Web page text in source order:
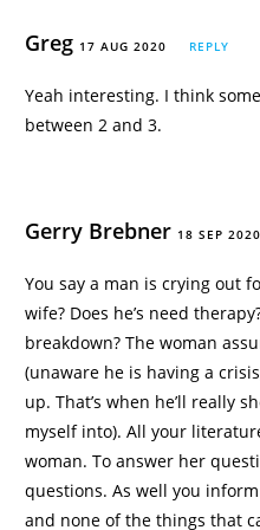
Greg 17 AUG 2020 REPLY
Yeah interesting. I think
between 2 and 3.
Gerry Brebner 18 SEP 2020
You say a man is crying out
wife? Does he’s need
breakdown? The woman
(unaware he is having a
up. That’s when he’ll really
myself into). All your
woman. To answer her
questions. As well you
and none of the things that